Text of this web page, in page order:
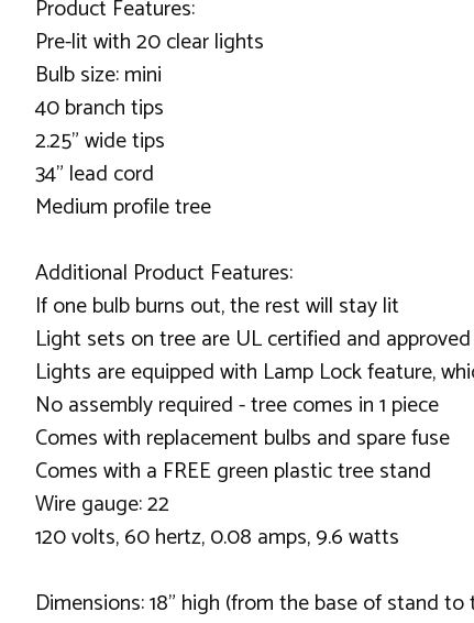
Product Features:
Pre-lit with 20 clear lights
Bulb size: mini
40 branch tips
2.25" wide tips
34" lead cord
Medium profile tree
Additional Product Features:
If one bulb burns out, the rest will stay lit
Light sets on tree are UL certified and
Lights are equipped with Lamp Lock feature,
No assembly required - tree comes in 1 piece
Comes with replacement bulbs and spare fuse
Comes with a FREE green plastic tree stand
Wire gauge: 22
120 volts, 60 hertz, 0.08 amps, 9.6 watts
Dimensions: 18" high (from the base of stand